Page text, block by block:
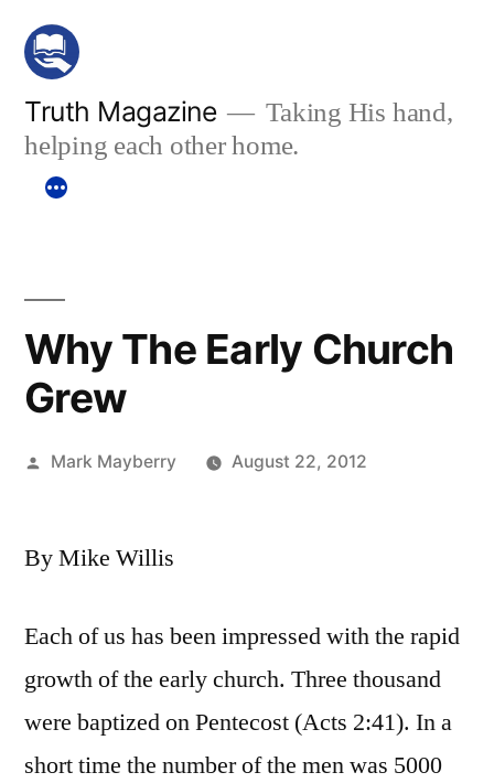
Skip
content
Truth Magazine
Taking His hand,
helping each other home.
Why The Early Church
Grew
Posted
Mark Mayberry August 22, 2012
By Mike Willis
Each of us has been impressed with the rapid
growth of the early church. Three thousand
were baptized on Pentecost (Acts 2:41). In a
short time the number of the men was 5000